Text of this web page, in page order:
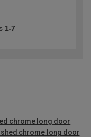
1-7
chrome long door
chrome long door